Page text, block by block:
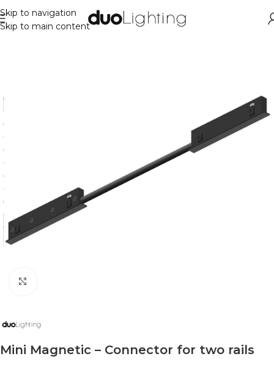
Skip to navigation
Skip to main content
Mini Magnetic – Connector for two rails